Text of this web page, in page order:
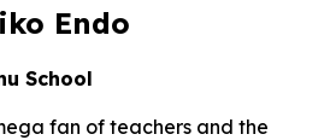
Endo
School
fan of teachers and the